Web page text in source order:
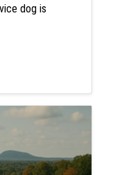
dog is